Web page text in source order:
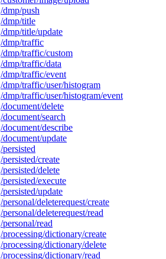
/dmp/push
/dmp/title
/dmp/title/update
/dmp/traffic
/dmp/traffic/custom
/dmp/traffic/data
/dmp/traffic/event
/dmp/traffic/user/histogram
/dmp/traffic/user/histogram/event
/document/delete
/document/search
/document/describe
/document/update
/persisted
/persisted/create
/persisted/delete
/persisted/execute
/persisted/update
/personal/deleterequest/create
/personal/deleterequest/read
/personal/read
/processing/dictionary/create
/processing/dictionary/delete
/processing/dictionary/read